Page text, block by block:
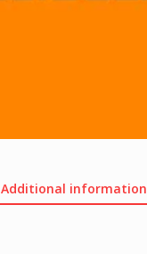
Additional information